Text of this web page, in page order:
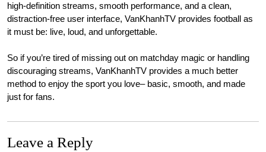
high-definition streams, smooth performance, and a clean,
distraction-free user interface, VanKhanhTV provides football as
it must be: live, loud, and unforgettable.
So if you’re tired of missing out on matchday magic or handling
discouraging streams, VanKhanhTV provides a much better
method to enjoy the sport you love– basic, smooth, and made
just for fans.
Leave a Reply